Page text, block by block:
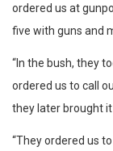
ordered us at
five with guns and
“In the bush, they
ordered us to call
they later brought it
“They ordered us